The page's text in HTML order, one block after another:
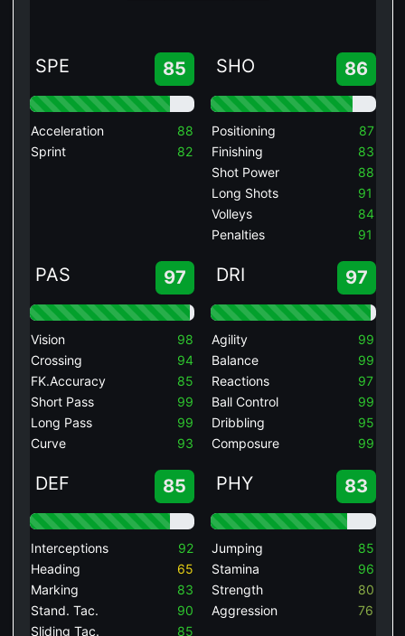
SPE 85
Acceleration
88
Sprint
82
SHO 86
Positioning
87
Finishing
83
Shot Power
88
Long Shots
91
Volleys
84
Penalties
91
PAS 97
Vision
98
Crossing
94
FK.Accuracy
85
Short Pass
99
Long Pass
99
Curve
93
DRI 97
Agility
99
Balance
99
Reactions
97
Ball Control
99
Dribbling
95
Composure
99
DEF 85
Interceptions
92
Heading
65
Marking
83
Stand. Tac.
90
Sliding Tac.
85
PHY 83
Jumping
85
Stamina
96
Strength
80
Aggression
76